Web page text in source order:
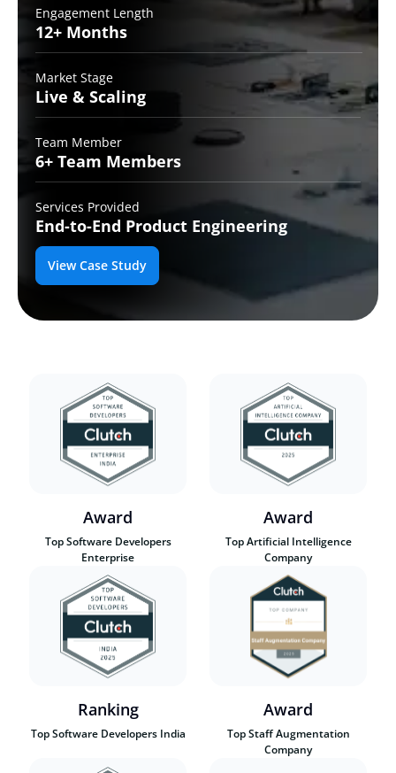
Engagement Length
12+ Months
Market Stage
Live & Scaling
Team Member
6+ Team Members
Services Provided
End-to-End Product Engineering
View Case Study
Award
Top Software Developers
Enterprise
Award
Top Artificial Intelligence
Company
Ranking
Top Software Developers India
Award
Top Staff Augmentation
Company